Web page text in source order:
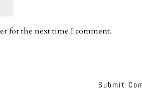
for the next time I comment.